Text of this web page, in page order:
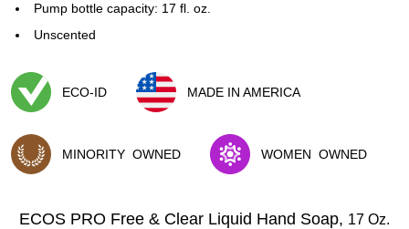
Pump bottle capacity: 17 fl. oz.
Unscented
ECO-ID
MADE IN AMERICA
MINORITY OWNED
WOMEN OWNED
ECOS PRO Free & Clear Liquid Hand Soap, 17 Oz.